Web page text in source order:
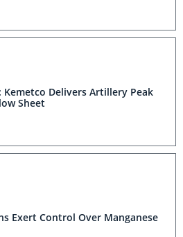
Kemetco Delivers Artillery Peak
Sheet
Exert Control Over Manganese